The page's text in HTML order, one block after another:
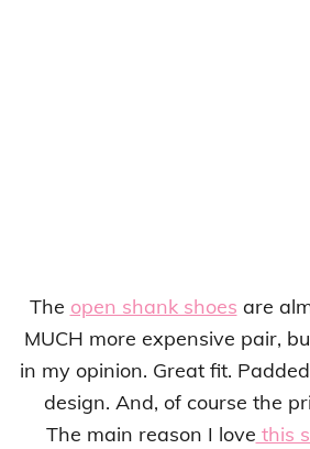
The open shank shoes are
MUCH more expensive pair,
in my opinion. Great fit.
design. And, of course the
The main reason I love this